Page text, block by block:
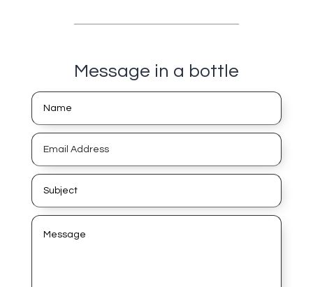
Message in a bottle